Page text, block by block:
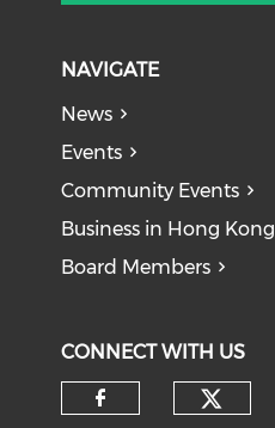
NAVIGATE
News
Events
Community Events
Business in Hong Kong
Board Members
CONNECT WITH US